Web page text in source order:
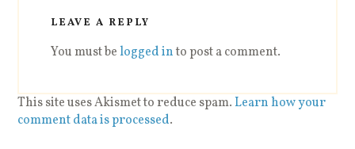
LEAVE A REPLY
You must belogged into post a comment.
This site uses Akismet to reduce spam.Learn how your
comment data is processed.